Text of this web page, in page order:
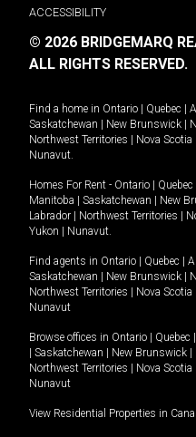
ACCESSIBILITY
© 2026 BRIDGEMARQ
ALL RIGHTS RESERVED.
Find a home in Ontario Quebec
Saskatchewan
New Brunswick
Northwest Territories
Nova Scotia
Nunavut.
Homes For Rent - Ontario Quebec
Manitoba
Saskatchewan New
Labrador
Northwest Territories
Yukon
Nunavut.
Find agents in Ontario Quebec
Saskatchewan
New Brunswick
Northwest Territories
Nova Scotia
Nunavut
Browse offices in Ontario Quebec
Saskatchewan New Brunswick
Northwest Territories
Nova Scotia
Nunavut
View Residential Properties in